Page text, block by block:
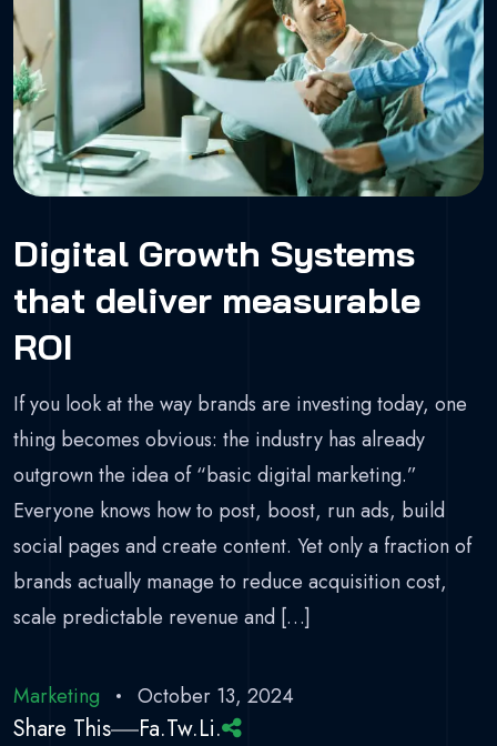
Digital Growth Systems
that deliver measurable
ROI
If you look at the way brands are investing today, one
thing becomes obvious: the industry has already
outgrown the idea of “basic digital marketing.”
Everyone knows how to post, boost, run ads, build
social pages and create content. Yet only a fraction of
brands actually manage to reduce acquisition cost,
scale predictable revenue and […]
Marketing October 13, 2024
Share This Fa.Tw.Li.